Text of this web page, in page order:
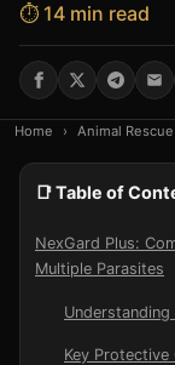
⏱️ 14 min read
Home › Animal
📑 Table of
NexGard Plus:
Multiple Parasites
Key Protective